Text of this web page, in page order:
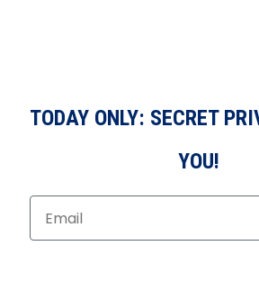
TODAY ONLY: SECRET
YOU!